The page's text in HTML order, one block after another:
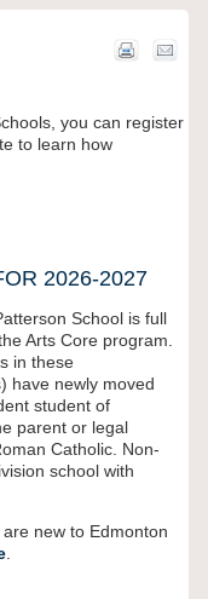
you can register
to learn how
2026-2027
School is full
Arts Core program.
in these
have newly moved
student of
parent or legal
Catholic. Non-
school with
new to Edmonton
.